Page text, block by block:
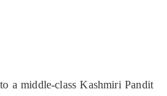
a middle-class Kashmiri Pandit